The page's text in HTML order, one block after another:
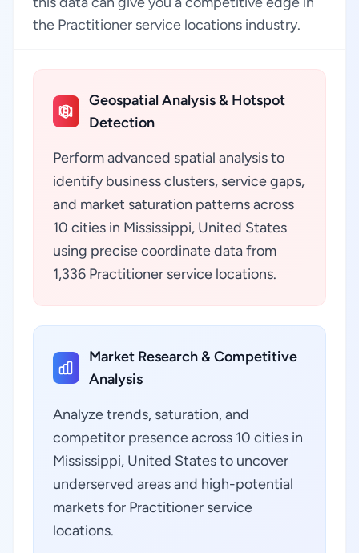
the Practitioner service locations industry.
Geospatial Analysis & Hotspot
Detection
Perform advanced spatial analysis to
identify business clusters, service gaps,
and market saturation patterns across
10 cities in Mississippi, United States
using precise coordinate data from
1,336 Practitioner service locations.
Market Research & Competitive
Analysis
Analyze trends, saturation, and
competitor presence across 10 cities in
Mississippi, United States to uncover
underserved areas and high-potential
markets for Practitioner service
locations.